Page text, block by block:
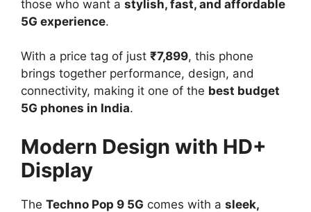
those who want a stylish, fast, and affordable
5G experience.
With a price tag of just ₹7,899, this phone
brings together performance, design, and
connectivity, making it one of the best budget
5G phones in India.
Modern Design with HD+
Display
The Techno Pop 9 5G comes with a sleek,